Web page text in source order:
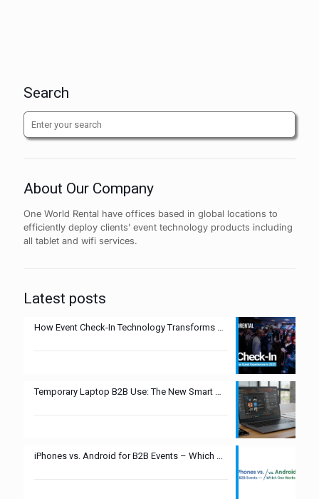
Search
About Our Company
One World Rental have offices based in global locations to
efficiently deploy clients’ event technology products including
all tablet and wifi services.
Latest posts